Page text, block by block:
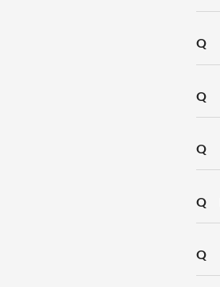
Q
Q
Q
Q
Q